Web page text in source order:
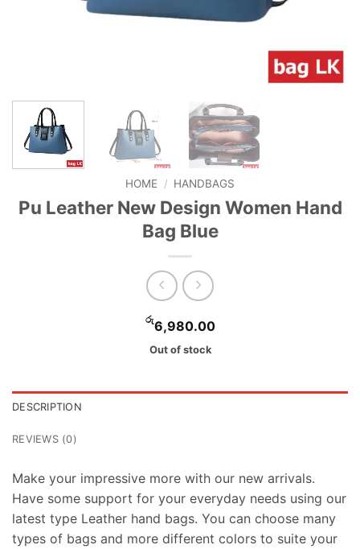
HOME / HANDBAGS
Pu Leather New Design Women Hand
Bag Blue
රු6,980.00
Out of stock
DESCRIPTION
REVIEWS (0)
Make your impressive more with our new arrivals.
Have some support for your everyday needs using our
latest type Leather hand bags. You can choose many
types of bags and more different colors to suite your